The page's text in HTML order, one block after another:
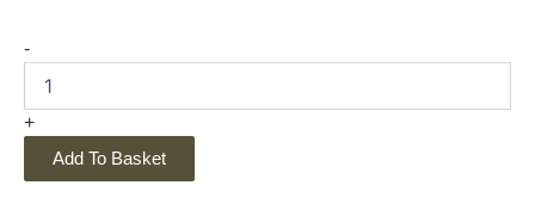
-
+
Add To Basket